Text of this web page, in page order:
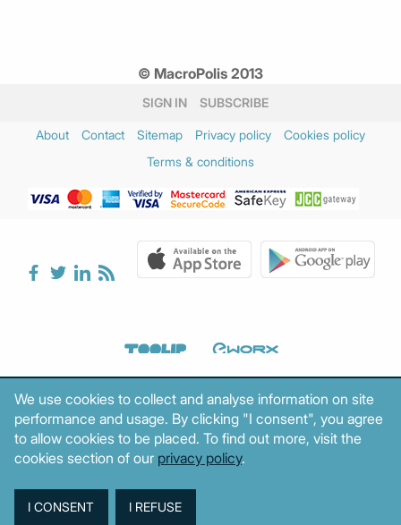
© MacroPolis 2013
SIGN IN SUBSCRIBE
About Contact Sitemap Privacy policy
Cookies policy
Terms & conditions
We use cookies to collect and analyse information on site
performance and usage. By clicking "I consent", you agree
to allow cookies to be placed. To find out more, visit the
cookies section of our privacy policy.